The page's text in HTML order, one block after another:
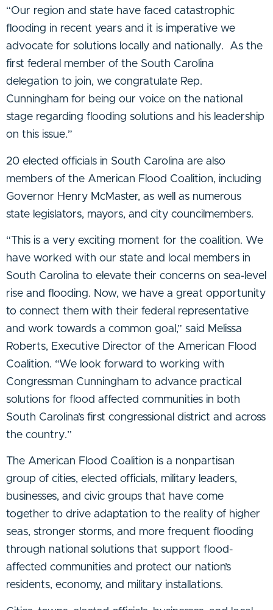
“Our region and state have faced catastrophic
flooding in recent years and it is imperative we
advocate for solutions locally and nationally. As the
first federal member of the South Carolina
delegation to join, we congratulate Rep.
Cunningham for being our voice on the national
stage regarding flooding solutions and his leadership
on this issue.”
20 elected officials in South Carolina are also
members of the American Flood Coalition, including
Governor Henry McMaster, as well as numerous
state legislators, mayors, and city councilmembers.
“This is a very exciting moment for the coalition. We
have worked with our state and local members in
South Carolina to elevate their concerns on sea-level
rise and flooding. Now, we have a great opportunity
to connect them with their federal representative
and work towards a common goal,” said Melissa
Roberts, Executive Director of the American Flood
Coalition. “We look forward to working with
Congressman Cunningham to advance practical
solutions for flood affected communities in both
South Carolina’s first congressional district and across
the country.”
The American Flood Coalition is a nonpartisan
group of cities, elected officials, military leaders,
businesses, and civic groups that have come
together to drive adaptation to the reality of higher
seas, stronger storms, and more frequent flooding
through national solutions that support flood-
affected communities and protect our nation’s
residents, economy, and military installations.